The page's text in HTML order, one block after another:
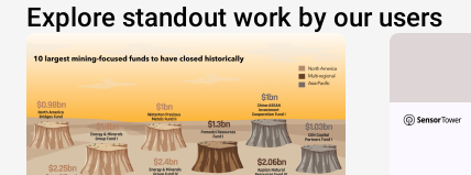
Explore standout work by our users